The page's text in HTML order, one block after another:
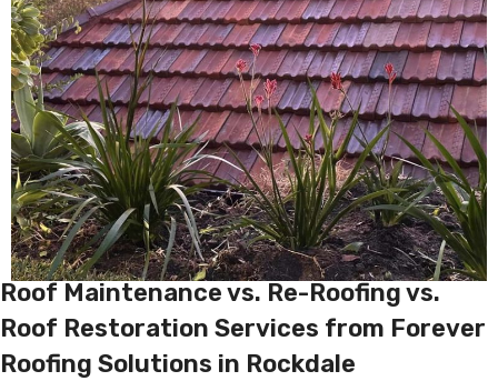
Roof Maintenance vs. Re-Roofing vs.
Roof Restoration Services from Forever
Roofing Solutions in Rockdale